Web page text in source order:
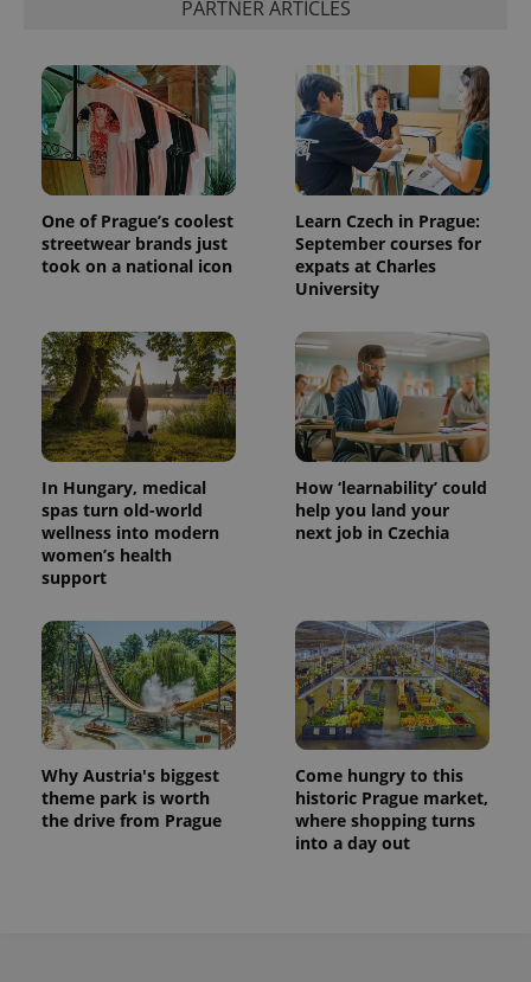
PARTNER ARTICLES
One of Prague’s coolest
streetwear brands just
took on a national icon
Learn Czech in Prague:
September courses for
expats at Charles
University
In Hungary, medical
spas turn old-world
wellness into modern
women’s health
support
How ‘learnability’ could
help you land your
next job in Czechia
Why Austria's biggest
theme park is worth
the drive from Prague
Come hungry to this
historic Prague market,
where shopping turns
into a day out